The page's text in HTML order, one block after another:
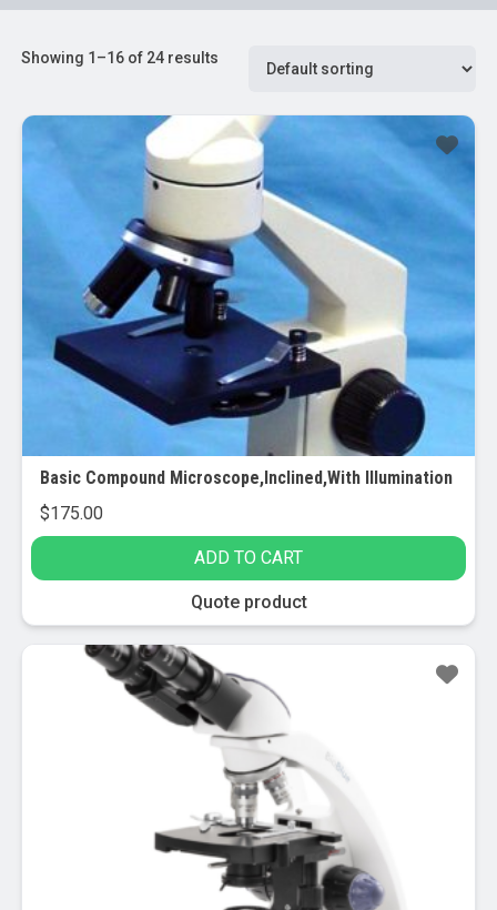
Showing 1–16 of 24 results
Basic Compound Microscope,Inclined,With Illumination
$175.00
ADD TO CART
Quote product